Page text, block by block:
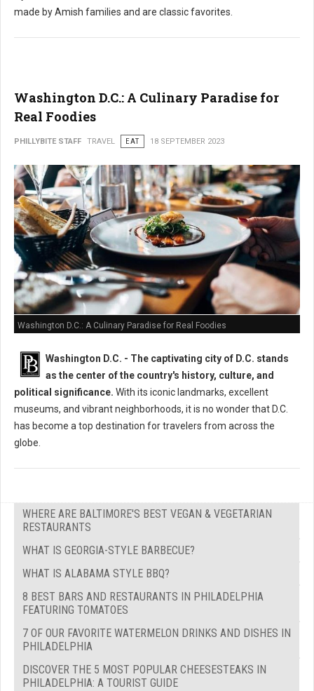
made by Amish families and are classic favorites.
Washington D.C.: A Culinary Paradise for
Real Foodies
PHILLYBITE STAFF TRAVEL EAT 18 SEPTEMBER 2023
Washington D.C.: A Culinary Paradise for Real Foodies
Washington D.C. - The captivating city of D.C. stands
as the center of the country's history, culture, and
political significance. With its iconic landmarks, excellent
museums, and vibrant neighborhoods, it is no wonder that D.C.
has become a top destination for travelers from across the
globe.
WHERE ARE BALTIMORE'S BEST VEGAN & VEGETARIAN
RESTAURANTS
WHAT IS GEORGIA-STYLE BARBECUE?
WHAT IS ALABAMA STYLE BBQ?
8 BEST BARS AND RESTAURANTS IN PHILADELPHIA
FEATURING TOMATOES
7 OF OUR FAVORITE WATERMELON DRINKS AND DISHES IN
PHILADELPHIA
DISCOVER THE 5 MOST POPULAR CHEESESTEAKS IN
PHILADELPHIA: A TOURIST GUIDE